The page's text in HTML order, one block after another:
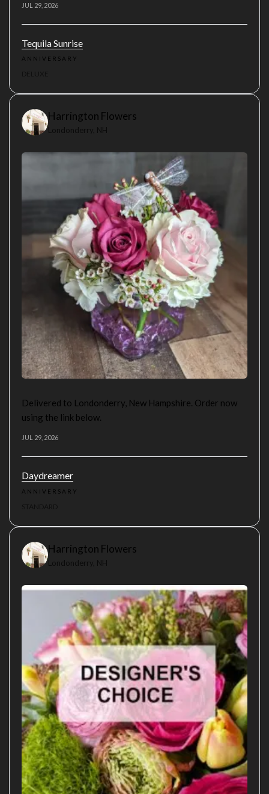
JUL 29, 2026
Tequila Sunrise
ANNIVERSARY
Harrington Flowers
Londonderry, NH
Delivered to Londonderry, New Hampshire. Order now
using the link below.
JUL 29, 2026
Daydreamer
ANNIVERSARY
Harrington Flowers
Londonderry, NH